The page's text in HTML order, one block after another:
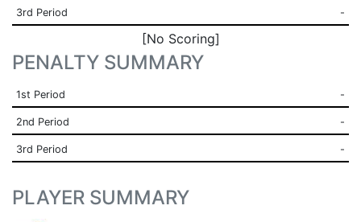
3rd Period -
[No Scoring]
PENALTY SUMMARY
1st Period -
2nd Period -
3rd Period -
PLAYER SUMMARY